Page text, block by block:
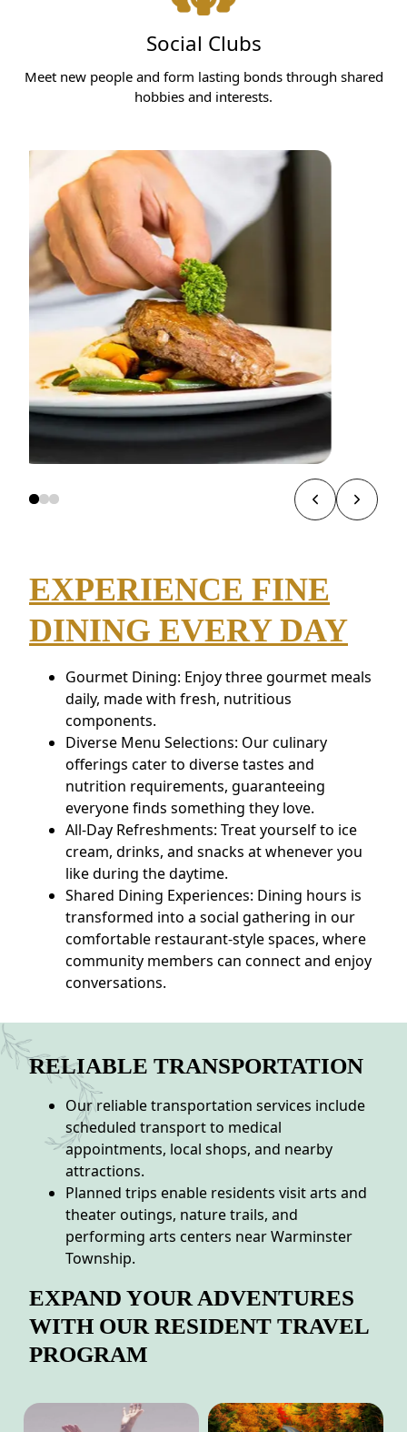
Social Clubs
Meet new people and form lasting bonds through shared
hobbies and interests.
EXPERIENCE FINE
DINING EVERY DAY
Gourmet Dining: Enjoy three gourmet meals
daily, made with fresh, nutritious
components.
Diverse Menu Selections: Our culinary
offerings cater to diverse tastes and
nutrition requirements, guaranteeing
everyone finds something they love.
All-Day Refreshments: Treat yourself to ice
cream, drinks, and snacks at whenever you
like during the daytime.
Shared Dining Experiences: Dining hours is
transformed into a social gathering in our
comfortable restaurant-style spaces, where
community members can connect and enjoy
conversations.
RELIABLE TRANSPORTATION
Our reliable transportation services include
scheduled transport to medical
appointments, local shops, and nearby
attractions.
Planned trips enable residents visit arts and
theater outings, nature trails, and
performing arts centers near Warminster
Township.
EXPAND YOUR ADVENTURES
WITH OUR RESIDENT TRAVEL
PROGRAM